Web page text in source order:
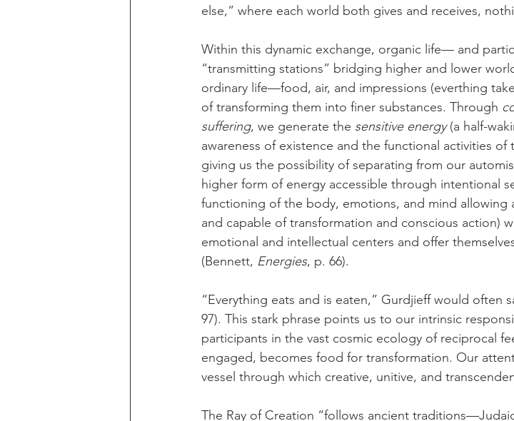
else,” where each world both gives and receives,
Within this dynamic exchange, organic life— and
“transmitting stations” bridging higher and lower
ordinary life—food, air, and impressions (everthing
of transforming them into finer substances. Through
suffering, we generate the sensitive energy (a half-
awareness of existence and the functional activities
giving us the possibility of separating from our
higher form of energy accessible through intentional
functioning of the body, emotions, and mind
and capable of transformation and conscious action)
emotional and intellectual centers and offer
(Bennett, Energies, p. 66).
“Everything eats and is eaten,” Gurdjieff would often
97). This stark phrase points us to our intrinsic
participants in the vast cosmic ecology of reciprocal
engaged, becomes food for transformation. Our
vessel through which creative, unitive, and
The Ray of Creation “follows ancient